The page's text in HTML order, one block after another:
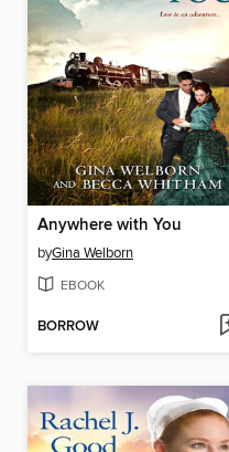
Anywhere with You
byGina Welborn
EBOOK
BORROW